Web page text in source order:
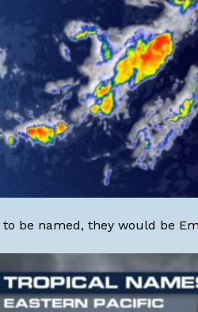
be named, they would be